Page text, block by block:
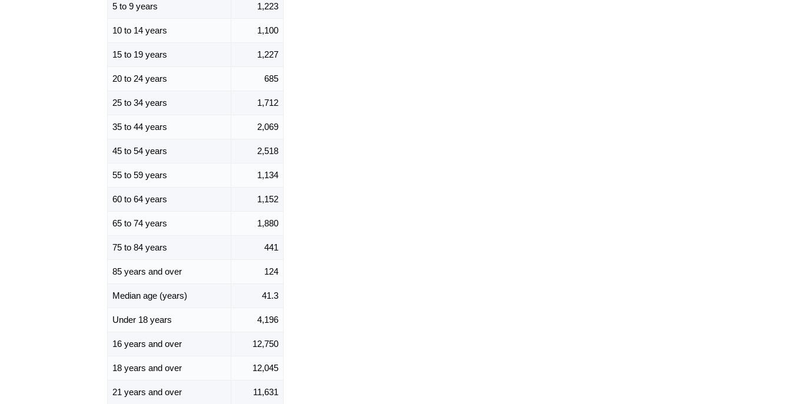
5 to 9 years 1,223
10 to 14 years 1,100
15 to 19 years 1,227
20 to 24 years 685
25 to 34 years 1,712
35 to 44 years 2,069
45 to 54 years 2,518
55 to 59 years 1,134
60 to 64 years 1,152
65 to 74 years 1,880
75 to 84 years 441
85 years and over 124
Median age (years) 41.3
Under 18 years 4,196
16 years and over 12,750
18 years and over 12,045
21 years and over 11,631